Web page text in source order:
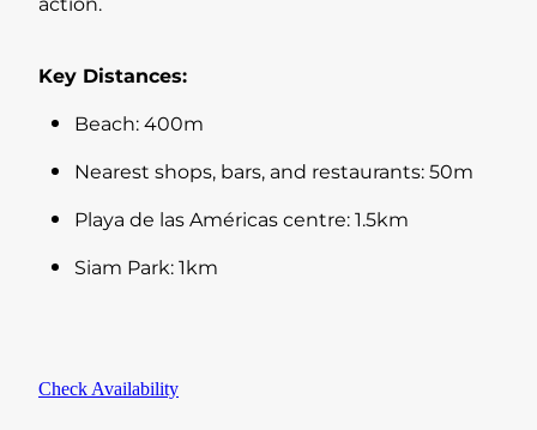
Key Distances:
Beach: 400m
Nearest shops, bars, and restaurants: 50m
Playa de las Américas centre: 1.5km
Siam Park: 1km
Check Availability